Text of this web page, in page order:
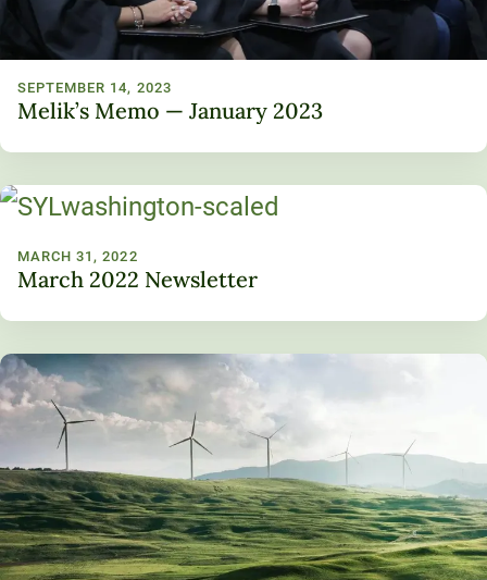
SEPTEMBER 14, 2023
Melik’s Memo — January 2023
MARCH 31, 2022
March 2022 Newsletter